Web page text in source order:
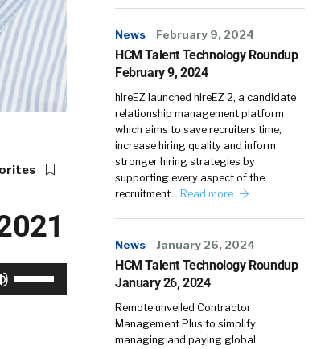
Use
Up/Down
News February 9, 2024
HCM Talent Technology Roundup
February 9, 2024
hireEZ launched hireEZ 2, a candidate
relationship management platform
which aims to save recruiters time,
increase hiring quality and inform
stronger hiring strategies by
supporting every aspect of the
recruitment… Read more
News January 26, 2024
HCM Talent Technology Roundup
January 26, 2024
Remote unveiled Contractor
Management Plus to simplify
managing and paying global